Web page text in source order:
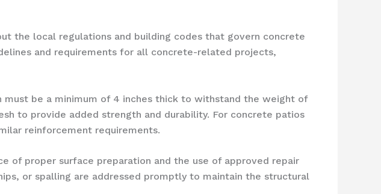
the local regulations and building codes that govern concrete
and requirements for all concrete-related projects,
be a minimum of 4 inches thick to withstand the weight of
to provide added strength and durability. For concrete patios
reinforcement requirements.
of proper surface preparation and the use of approved repair
or spalling are addressed promptly to maintain the structural